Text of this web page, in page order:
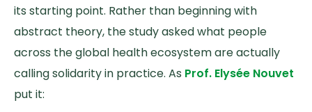
its starting point. Rather than beginning with
abstract theory, the study asked what people
across the global health ecosystem are actually
calling solidarity in practice. As Prof. Elysée Nouvet
put it: